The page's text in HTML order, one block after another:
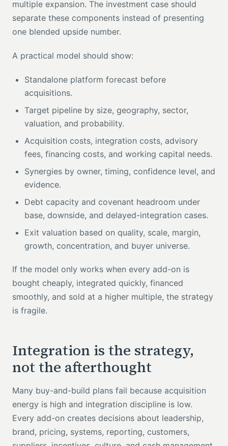
multiple expansion. The investment case should
separate these components instead of presenting
one blended upside number.
A practical model should show:
Standalone platform forecast before
acquisitions.
Target pipeline by size, geography, sector,
valuation, and probability.
Acquisition costs, integration costs, advisory
fees, financing costs, and working capital needs.
Synergies by owner, timing, confidence level, and
evidence.
Debt capacity and covenant headroom under
base, downside, and delayed-integration cases.
Exit valuation based on quality, scale, margin,
growth, concentration, and buyer universe.
If the model only works when every add-on is
bought cheaply, integrated quickly, financed
smoothly, and sold at a higher multiple, the strategy
is fragile.
Integration is the strategy,
not the afterthought
Many buy-and-build plans fail because acquisition
energy is high and integration discipline is low.
Every add-on creates decisions about leadership,
brand, pricing, systems, reporting, customers,